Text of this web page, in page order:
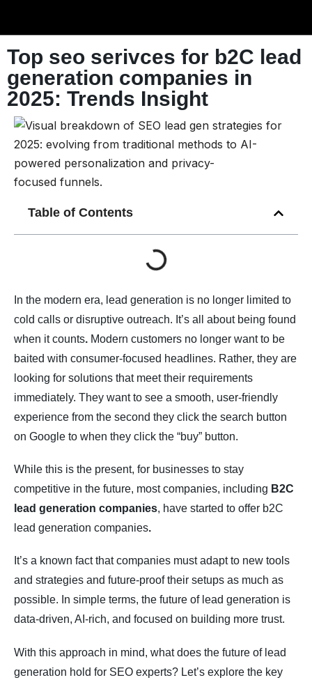
Top seo serivces for b2C lead
generation companies in
2025: Trends Insight
Table of Contents
In the modern era, lead generation is no longer limited to
cold calls or disruptive outreach. It’s all about being found
when it counts. Modern customers no longer want to be
baited with consumer-focused headlines. Rather, they are
looking for solutions that meet their requirements
immediately. They want to see a smooth, user-friendly
experience from the second they click the search button
on Google to when they click the “buy” button.
While this is the present, for businesses to stay
competitive in the future, most companies, including B2C
lead generation companies, have started to offer b2C
lead generation companies.
It’s a known fact that companies must adapt to new tools
and strategies and future-proof their setups as much as
possible. In simple terms, the future of lead generation is
data-driven, AI-rich, and focused on building more trust.
With this approach in mind, what does the future of lead
generation hold for SEO experts? Let’s explore the key